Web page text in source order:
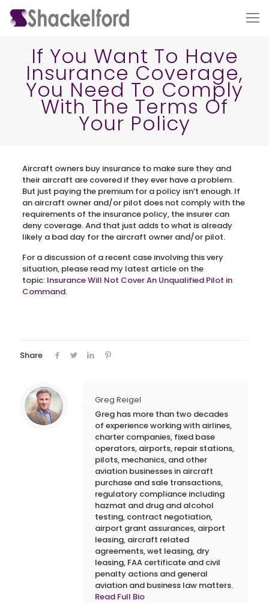
If You Want To Have
Insurance Coverage,
You Need To Comply
With The Terms Of
Your Policy
Aircraft owners buy insurance to make sure they and
their aircraft are covered if they ever have a problem.
But just paying the premium for a policy isn’t enough. If
an aircraft owner and/or pilot does not comply with the
requirements of the insurance policy, the insurer can
deny coverage. And that just adds to what is already
likely a bad day for the aircraft owner and/or pilot.
For a discussion of a recent case involving this very
situation, please read my latest article on the
topic: Insurance Will Not Cover An Unqualified Pilot in
Command.
Share
Greg Reigel
Greg has more than two decades
of experience working with airlines,
charter companies, fixed base
operators, airports, repair stations,
pilots, mechanics, and other
aviation businesses in aircraft
purchase and sale transactions,
regulatory compliance including
hazmat and drug and alcohol
testing, contract negotiation,
airport grant assurances, airport
leasing, aircraft related
agreements, wet leasing, dry
leasing, FAA certificate and civil
penalty actions and general
aviation and business law matters.
Read Full Bio